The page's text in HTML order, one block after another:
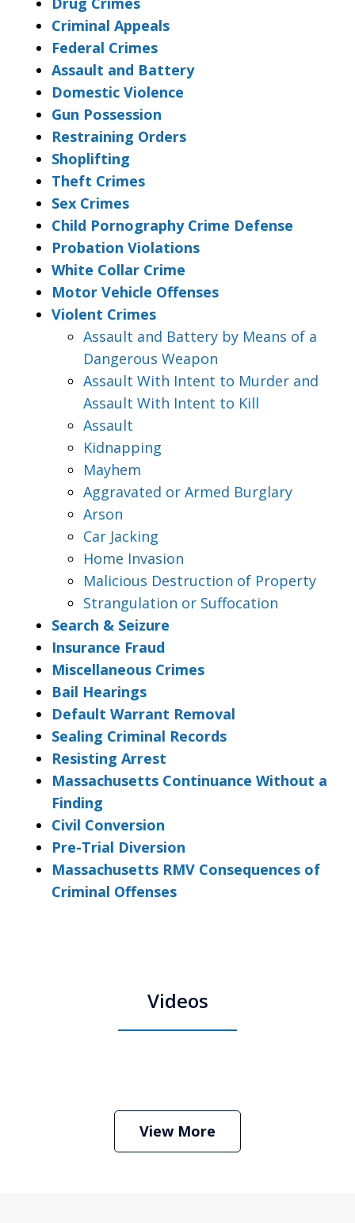
Criminal Appeals
Federal Crimes
Assault and Battery
Domestic Violence
Gun Possession
Restraining Orders
Shoplifting
Theft Crimes
Sex Crimes
Child Pornography Crime Defense
Probation Violations
White Collar Crime
Motor Vehicle Offenses
Violent Crimes
Assault and Battery by Means of a
Dangerous Weapon
Assault With Intent to Murder and
Assault With Intent to Kill
Assault
Kidnapping
Mayhem
Aggravated or Armed Burglary
Arson
Car Jacking
Home Invasion
Malicious Destruction of Property
Strangulation or Suffocation
Search & Seizure
Insurance Fraud
Miscellaneous Crimes
Bail Hearings
Default Warrant Removal
Sealing Criminal Records
Resisting Arrest
Massachusetts Continuance Without a
Finding
Civil Conversion
Pre-Trial Diversion
Massachusetts RMV Consequences of
Criminal Offenses
Videos
Stephen Neyman
Play
View More